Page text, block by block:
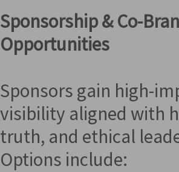
Sponsorship & Co-
Opportunities
Sponsors gain high-
visibility aligned with
truth, and ethical
Options include: